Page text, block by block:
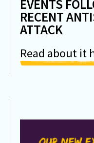
EVENTS
RECENT
ATTACK
Read about it